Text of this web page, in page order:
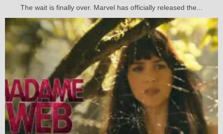
The wait is finally over. Marvel has officially released the...